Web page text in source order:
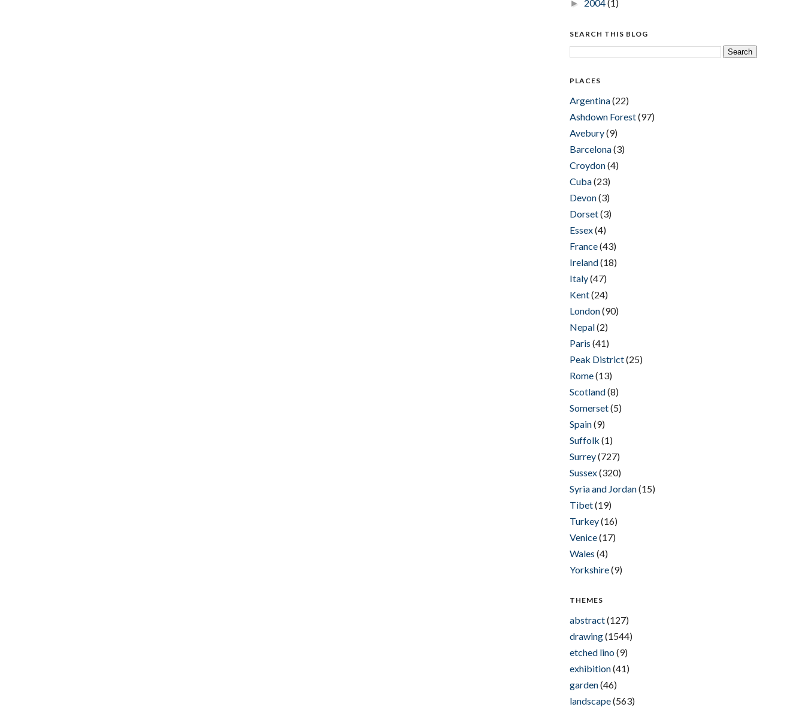
► 2004(1)
SEARCH THIS BLOG
PLACES
Argentina(22)
Ashdown Forest(97)
Avebury(9)
Barcelona(3)
Croydon(4)
Cuba(23)
Devon(3)
Dorset(3)
Essex(4)
France(43)
Ireland(18)
Italy(47)
Kent(24)
London(90)
Nepal(2)
Paris (41)
Peak District(25)
Rome(13)
Scotland(8)
Somerset(5)
Spain(9)
Suffolk (1)
Surrey(727)
Sussex(320)
Syria and Jordan(15)
Tibet(19)
Turkey(16)
Venice(17)
Wales (4)
Yorkshire(9)
THEMES
abstract(127)
drawing(1544)
etched lino(9)
exhibition(41)
garden(46)
landscape(563)